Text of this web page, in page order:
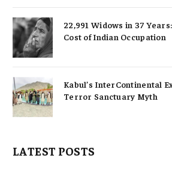
22,991 Widows in 37
Cost of Indian Occupation
Kabul’s InterContinental
Terror Sanctuary Myth
LATEST POSTS